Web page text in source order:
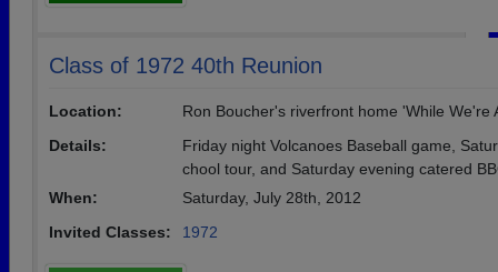
Class of 1972 40th Reunion
Location:
Ron Boucher's riverfront home 'While We're
Details:
Friday night Volcanoes Baseball game,
chool tour, and Saturday evening catered
When:
Saturday, July 28th, 2012
Invited Classes:
1972